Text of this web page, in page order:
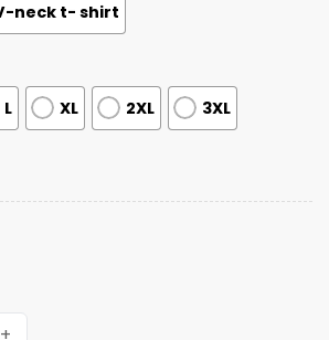
neck t- shirt
L XL 2XL 3XL
Appreciation Night 2025 Shirt